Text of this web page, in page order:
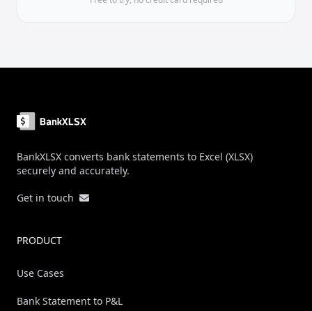
BankXLSX converts bank statements to Excel (XLSX)
securely and accurately.
Get in touch
PRODUCT
Use Cases
Bank Statement to P&L